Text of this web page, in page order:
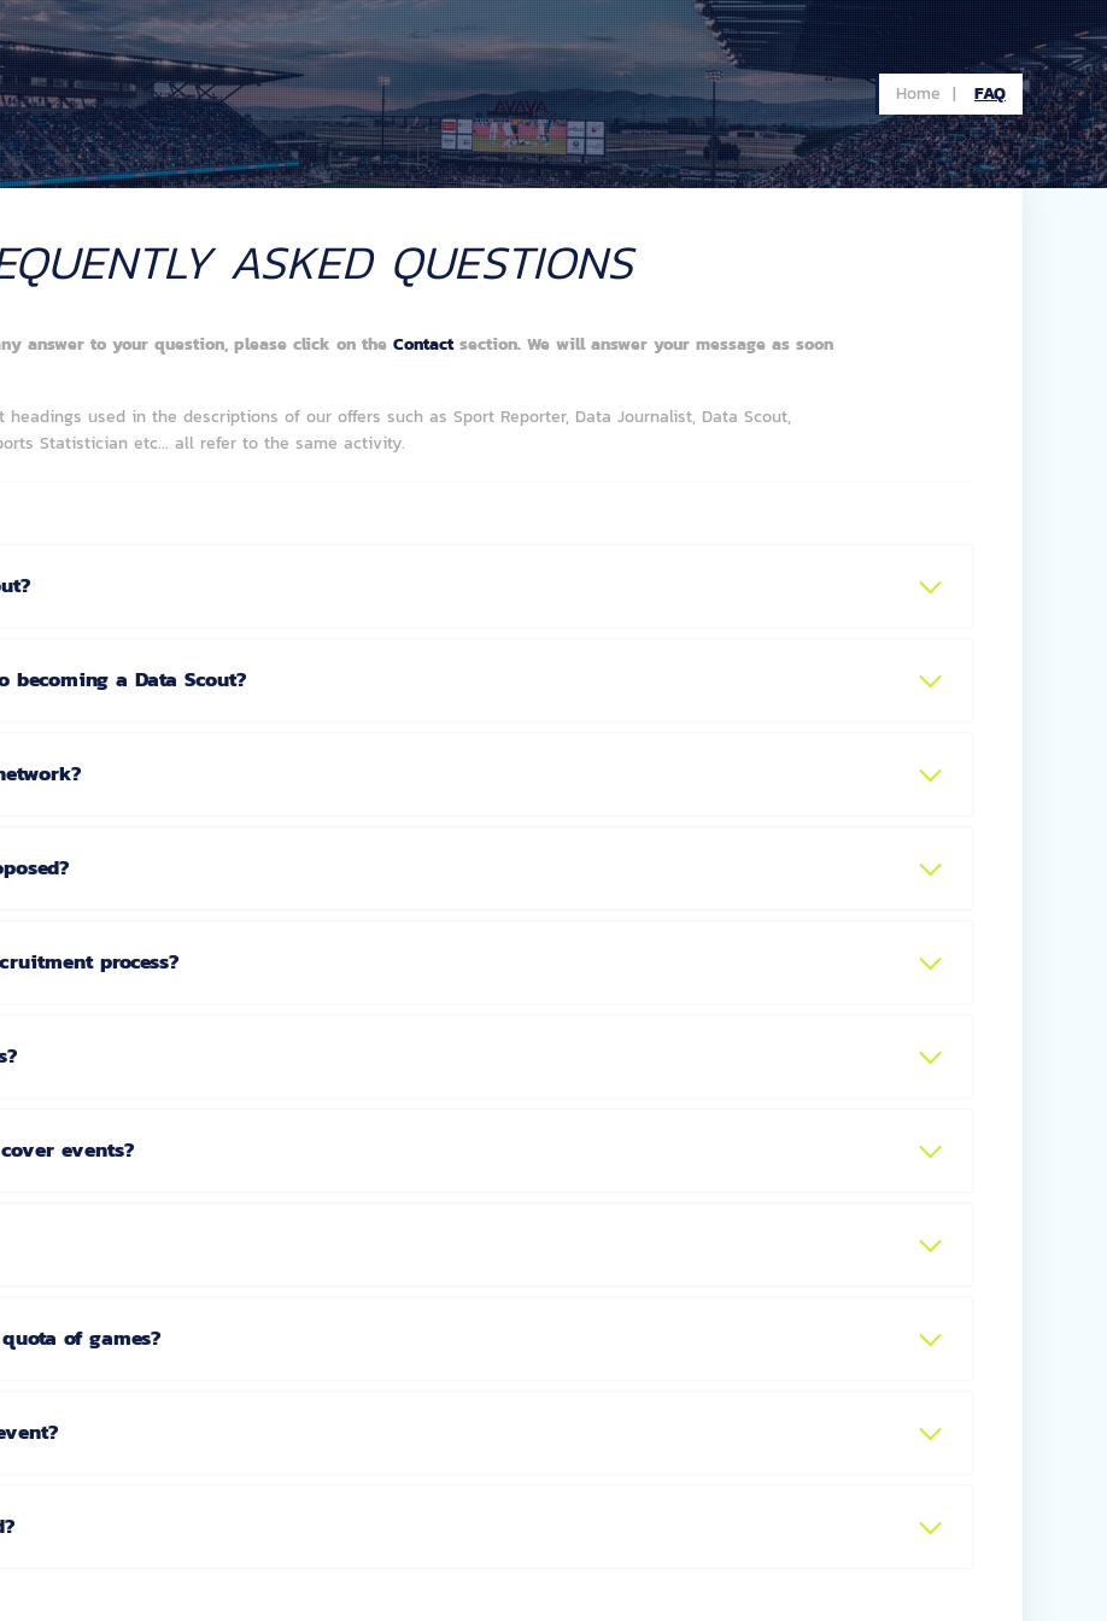
Home | FAQ
ASKED QUESTIONS
answer to your question, please click on theContactsection. We will answer your message as soon
used in the descriptions of our offers such as Sport Reporter, Data Journalist, Data Scout,
Statistician etc... all refer to the same activity.
becoming a Data Scout?
process?
events?
of games?